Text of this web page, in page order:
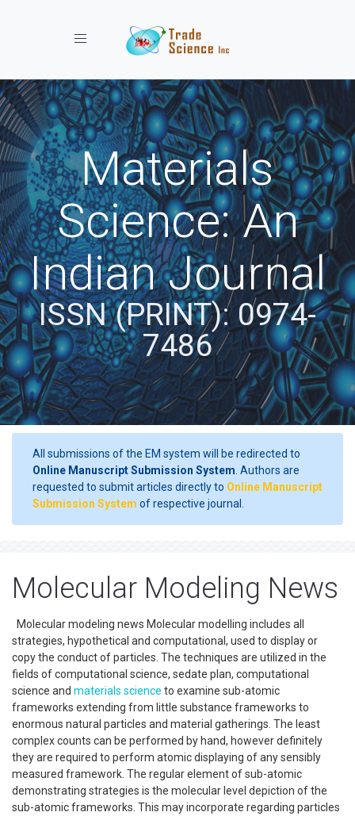
Toggle navigation
Materials
Science: An
Indian Journal
ISSN (PRINT): 0974-
7486
All submissions of the EM system will be redirected to
Online Manuscript Submission System . Authors are
requested to submit articles directly to Online Manuscript
Submission System of respective journal.
Molecular Modeling News
Molecular modeling news Molecular modelling includes all
strategies, hypothetical and computational, used to display or
copy the conduct of particles. The techniques are utilized in the
fields of computational science, sedate plan, computational
science and materials science to examine sub-atomic
frameworks extending from little substance frameworks to
enormous natural particles and material gatherings. The least
complex counts can be performed by hand, however definitely
they are required to perform atomic displaying of any sensibly
measured framework. The regular element of sub-atomic
demonstrating strategies is the molecular level depiction of the
sub-atomic frameworks. This may incorporate regarding particles